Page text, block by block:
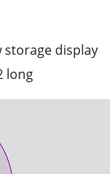
display
long